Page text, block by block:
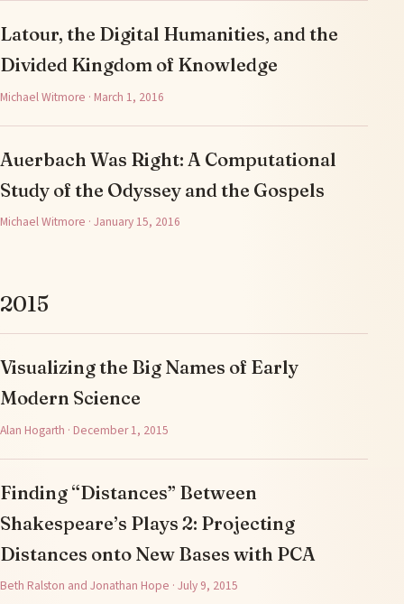
Latour, the Digital Humanities, and the
Divided Kingdom of Knowledge
Michael Witmore · March 1, 2016
Auerbach Was Right: A Computational
Study of the Odyssey and the Gospels
Michael Witmore · January 15, 2016
2015
Visualizing the Big Names of Early
Modern Science
Alan Hogarth · December 1, 2015
Finding “Distances” Between
Shakespeare’s Plays 2: Projecting
Distances onto New Bases with PCA
Beth Ralston and Jonathan Hope · July 9, 2015